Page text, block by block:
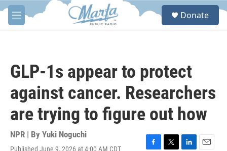
Skip to main content
M
e
S
Donate
GLP-1s appear to protect
against cancer. Researchers
are trying to figure out how
NPR | By Yuki Noguchi
Published June 9, 2026 at 4:00 AM CDT